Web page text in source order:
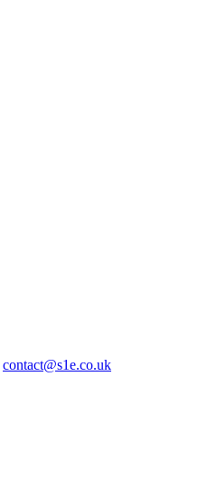
contact@s1e.co.uk